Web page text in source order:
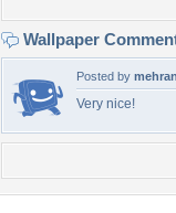
Wallpaper
Posted by
Very nice!